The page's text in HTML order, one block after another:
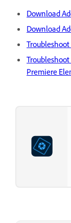
Download
Download
Premiere